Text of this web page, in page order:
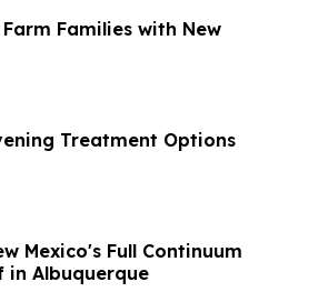
Families with New
Treatment Options
Mexico's Full Continuum
in Albuquerque